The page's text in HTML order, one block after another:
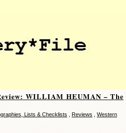
WILLIAM HEUMAN – The
Lists & Checklists Reviews
Western